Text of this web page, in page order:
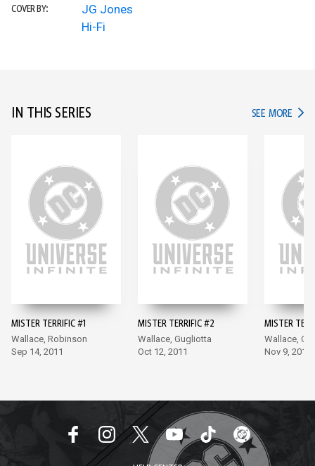
COVER BY:
JG Jones
Hi-Fi
IN THIS SERIES SEE MORE IN
MISTER TERRIFIC #1
Wallace, Robinson
Sep 14, 2011
MISTER TERRIFIC #2
Wallace, Gugliotta
Oct 12, 2011
MISTER
Wallace,
Nov 9, 2011